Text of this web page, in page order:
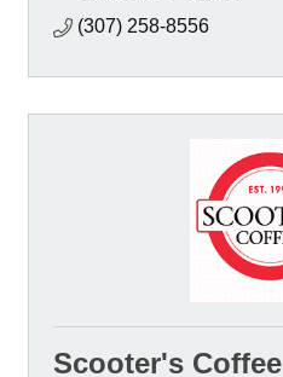
(307) 258-8556
Scooter's Coffee